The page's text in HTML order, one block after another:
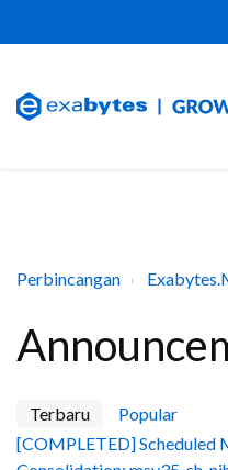
Perbincangan
Terbaru
Popular
[COMPLETED] Scheduled